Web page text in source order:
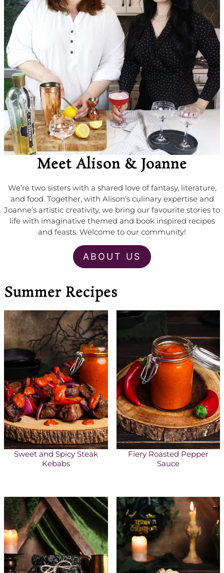
Meet Alison & Joanne
We’re two sisters with a shared love of fantasy, literature,
and food. Together, with Alison’s culinary expertise and
Joanne’s artistic creativity, we bring our favourite stories to
life with imaginative themed and book inspired recipes
and feasts. Welcome to our community!
ABOUT US
Summer Recipes
Sweet and Spicy Steak
Kebabs
Fiery Roasted Pepper
Sauce